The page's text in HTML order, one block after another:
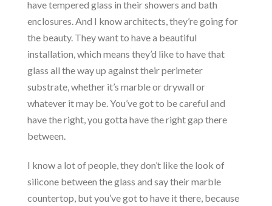
have tempered glass in their showers and bath
enclosures. And I know architects, they’re going for
the beauty. They want to have a beautiful
installation, which means they’d like to have that
glass all the way up against their perimeter
substrate, whether it’s marble or drywall or
whatever it may be. You’ve got to be careful and
have the right, you gotta have the right gap there
between.
I know a lot of people, they don’t like the look of
silicone between the glass and say their marble
countertop, but you’ve got to have it there, because